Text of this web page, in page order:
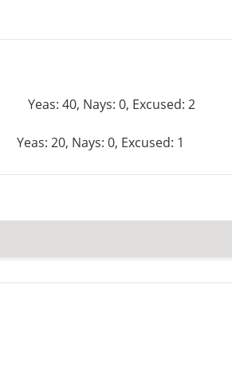
Yeas: 40, Nays: 0, Excused: 2
Yeas: 20, Nays: 0, Excused: 1